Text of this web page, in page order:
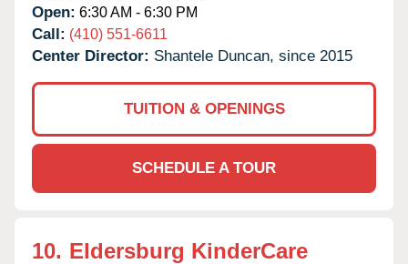
Open: 6:30 AM - 6:30 PM
Call: (410) 551-6611
Center Director: Shantele Duncan, since 2015
TUITION & OPENINGS
SCHEDULE A TOUR
10. Eldersburg KinderCare